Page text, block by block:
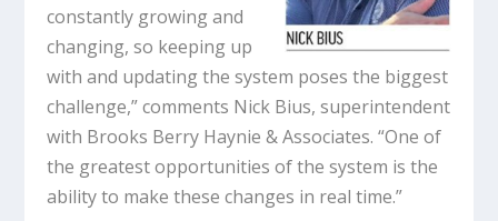
constantly growing and
changing, so keeping up
with and updating the system poses the biggest
challenge,” comments Nick Bius, superintendent
with Brooks Berry Haynie & Associates. “One of
the greatest opportunities of the system is the
ability to make these changes in real time.”